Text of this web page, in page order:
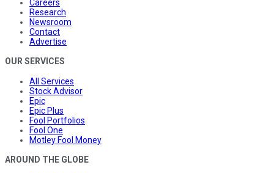
Careers
Research
Newsroom
Contact
Advertise
OUR SERVICES
All Services
Stock Advisor
Epic
Epic Plus
Fool Portfolios
Fool One
Motley Fool Money
AROUND THE GLOBE